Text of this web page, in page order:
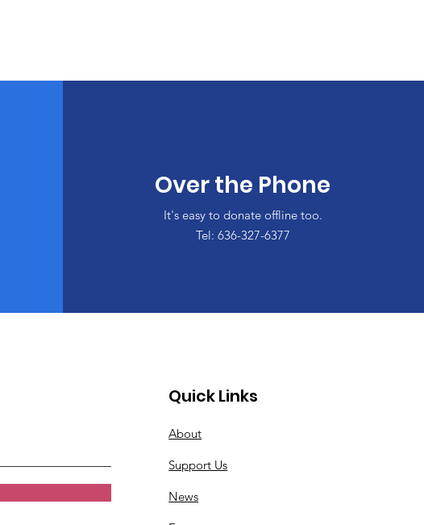
Over the Phone
It's easy to donate offline too.
Tel: 636-327-6377
Quick Links
About
Support Us
News